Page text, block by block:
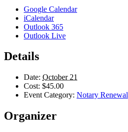
Google Calendar
iCalendar
Outlook 365
Outlook Live
Details
Date: October 21
Cost: $45.00
Event Category: Notary Renewal
Organizer